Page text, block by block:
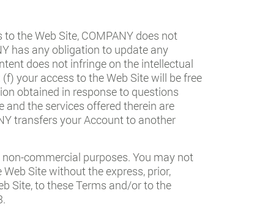
the Web Site, COMPANY does not
has any obligation to update any
does not infringe on the intellectual
your access to the Web Site will be free
obtained in response to questions
and the services offered therein are
transfers your Account to another
commercial purposes. You may not
Site without the express, prior,
Site, to these Terms and/or to the